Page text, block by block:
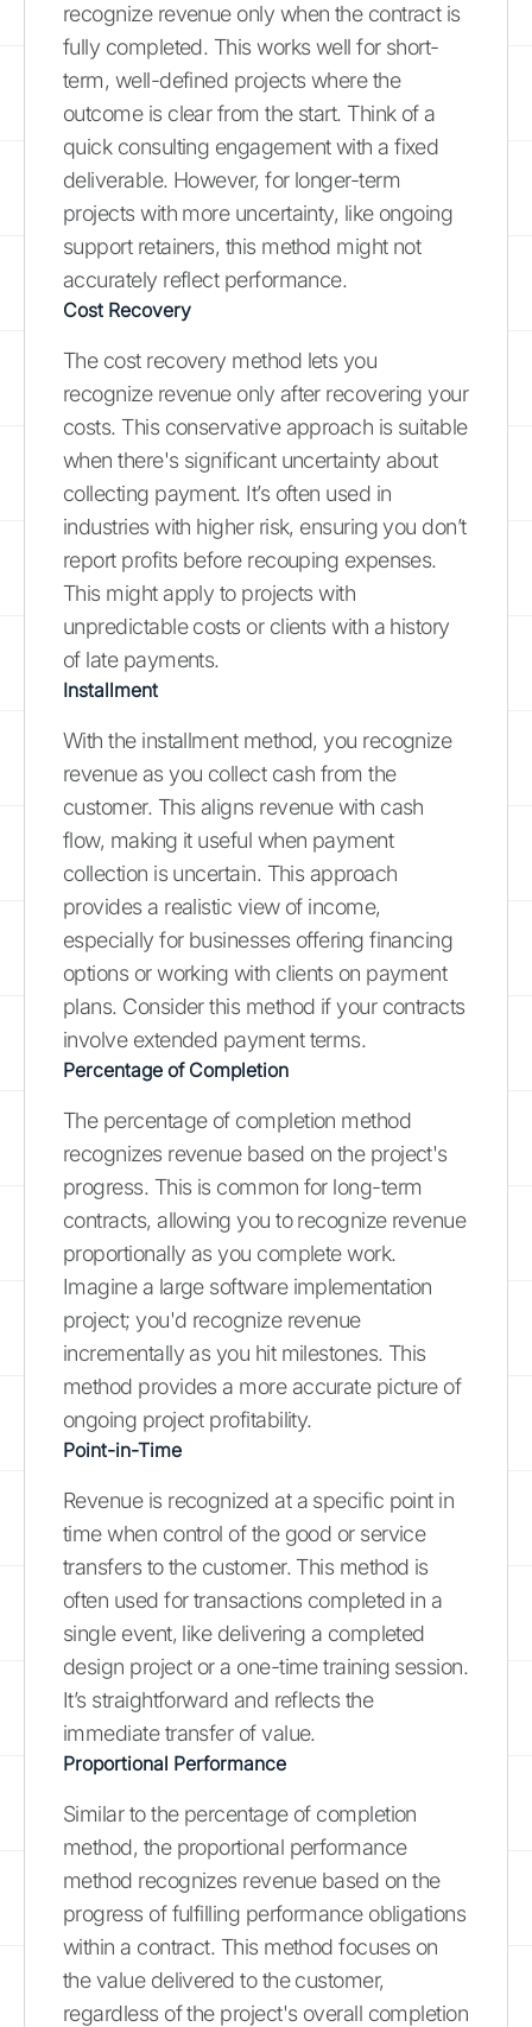
recognize revenue only when the contract is
fully completed. This works well for short-
term, well-defined projects where the
outcome is clear from the start. Think of a
quick consulting engagement with a fixed
deliverable. However, for longer-term
projects with more uncertainty, like ongoing
support retainers, this method might not
accurately reflect performance.
Cost Recovery
The cost recovery method lets you
recognize revenue only after recovering your
costs. This conservative approach is suitable
when there's significant uncertainty about
collecting payment. It’s often used in
industries with higher risk, ensuring you don’t
report profits before recouping expenses.
This might apply to projects with
unpredictable costs or clients with a history
of late payments.
Installment
With the installment method, you recognize
revenue as you collect cash from the
customer. This aligns revenue with cash
flow, making it useful when payment
collection is uncertain. This approach
provides a realistic view of income,
especially for businesses offering financing
options or working with clients on payment
plans. Consider this method if your contracts
involve extended payment terms.
Percentage of Completion
The percentage of completion method
recognizes revenue based on the project's
progress. This is common for long-term
contracts, allowing you to recognize revenue
proportionally as you complete work.
Imagine a large software implementation
project; you'd recognize revenue
incrementally as you hit milestones. This
method provides a more accurate picture of
ongoing project profitability.
Point-in-Time
Revenue is recognized at a specific point in
time when control of the good or service
transfers to the customer. This method is
often used for transactions completed in a
single event, like delivering a completed
design project or a one-time training session.
It’s straightforward and reflects the
immediate transfer of value.
Proportional Performance
Similar to the percentage of completion
method, the proportional performance
method recognizes revenue based on the
progress of fulfilling performance obligations
within a contract. This method focuses on
the value delivered to the customer,
regardless of the project's overall completion